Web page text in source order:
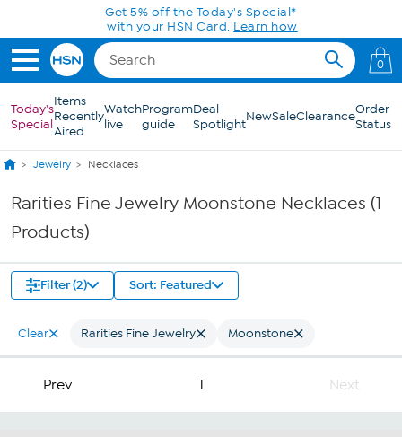
Skip to Main ContentGet 5% off the Today's Special*
with your HSN Card. Learn how
0
Today's
Special
Items
Recently
Aired
Watch
live
Program
guide
Deal
SpotlightNewSaleClearanceOrder
Status
Jewelry Necklaces
Rarities Fine Jewelry Moonstone Necklaces (1
Products)
Filter (2) Sort: Featured
Clear Rarities Fine Jewelry Moonstone
Prev 1 Next